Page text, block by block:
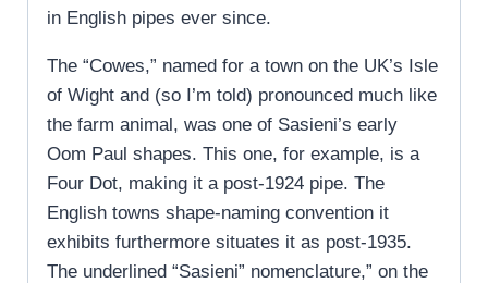
in English pipes ever since.
The “Cowes,” named for a town on the UK’s Isle
of Wight and (so I’m told) pronounced much like
the farm animal, was one of Sasieni’s early
Oom Paul shapes. This one, for example, is a
Four Dot, making it a post-1924 pipe. The
English towns shape-naming convention it
exhibits furthermore situates it as post-1935.
The underlined “Sasieni” nomenclature,” on the